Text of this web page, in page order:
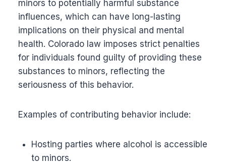
minors to potentially harmful substance
influences, which can have long-lasting
implications on their physical and mental
health. Colorado law imposes strict penalties
for individuals found guilty of providing these
substances to minors, reflecting the
seriousness of this behavior.
Examples of contributing behavior include:
Hosting parties where alcohol is accessible
to minors.